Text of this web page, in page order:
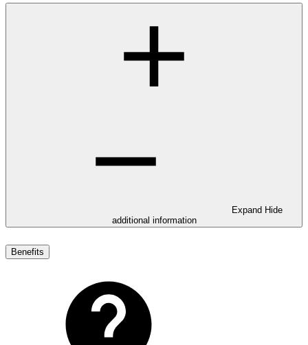
Expand Hide
additional information
Benefits